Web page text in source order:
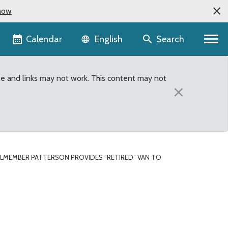
Calendar Language selector
English Search
and links may not work. This content may not
×
PATTERSON PROVIDES “RETIRED” VAN TO